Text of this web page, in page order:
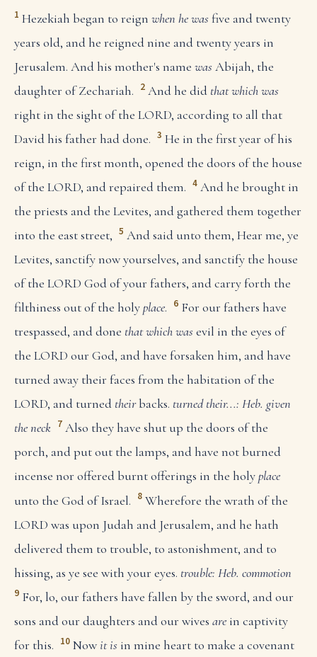
1 Hezekiah began to reign when he wasfive and twenty
years old, and he reigned nine and twenty years in
Jerusalem. And his mother's name wasAbijah, the
daughter of Zechariah. 2 And he did that which was
right in the sight of the LORD, according to all that
David his father had done. 3 He in the first year of his
reign, in the first month, opened the doors of the house
of the LORD, and repaired them. 4 And he brought in
the priests and the Levites, and gathered them together
into the east street, 5 And said unto them, Hear me, ye
Levites, sanctify now yourselves, and sanctify the house
of the LORD God of your fathers, and carry forth the
filthiness out of the holyplace. 6 For our fathers have
trespassed, and done that which wasevil in the eyes of
the LORD our God, and have forsaken him, and have
turned away their faces from the habitation of the
LORD, and turned theirbacks. turned their...: Heb. given
the neck 7 Also they have shut up the doors of the
porch, and put out the lamps, and have not burned
incense nor offered burnt offerings in the holyplace
unto the God of Israel. 8 Wherefore the wrath of the
LORD was upon Judah and Jerusalem, and he hath
delivered them to trouble, to astonishment, and to
hissing, as ye see with your eyes. trouble: Heb. commotion
9 For, lo, our fathers have fallen by the sword, and our
sons and our daughters and our wives are in captivity
for this. 10 Nowit isin mine heart to make a covenant